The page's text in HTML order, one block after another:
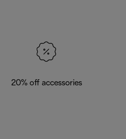
20% off accessories